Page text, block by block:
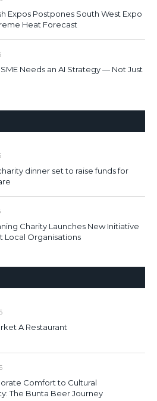
Expos Postpones South West Expo
Heat Forecast
Needs an AI Strategy — Not Just
dinner set to raise funds for
Charity Launches New Initiative
Local Organisations
A Restaurant
Comfort to Cultural
The Bunta Beer Journey